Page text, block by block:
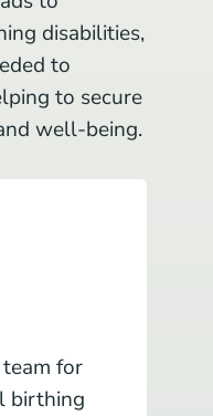
disabilities,
to
to secure
well-being.
for
birthing